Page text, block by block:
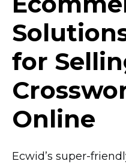
for
Online
Ecwid’s super-